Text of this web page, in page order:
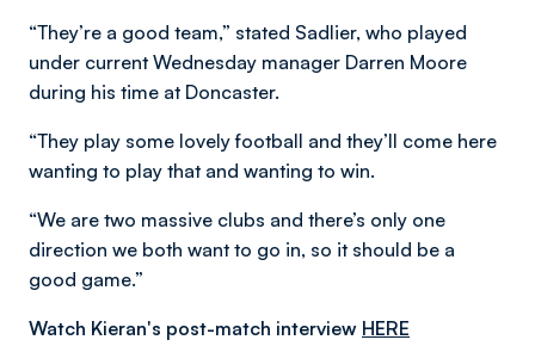
“They’re a good team,” stated Sadlier, who played
under current Wednesday manager Darren Moore
during his time at Doncaster.
“They play some lovely football and they’ll come here
wanting to play that and wanting to win.
“We are two massive clubs and there’s only one
direction we both want to go in, so it should be a
good game.”
Watch Kieran's post-match interview HERE